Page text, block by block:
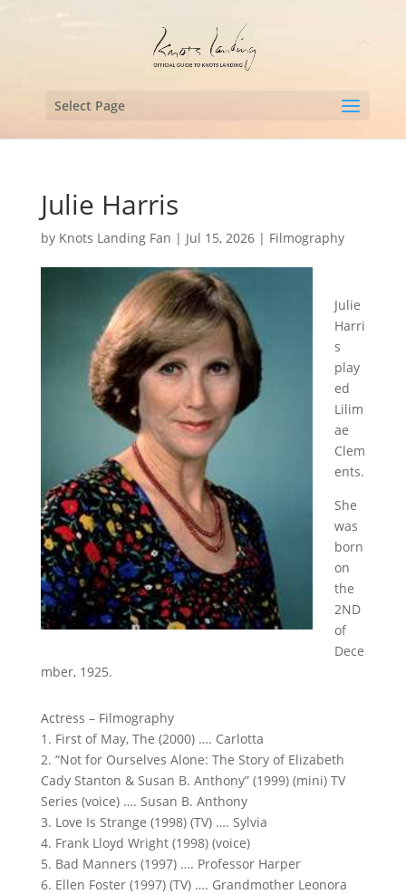
Select Page
Julie Harris
by Knots Landing Fan | Jul 15, 2026| Filmography
Julie
Harri
s
play
ed
Lilim
ae
Clem
ents.
She
was
born
on
the
2ND
of
Dece
mber, 1925.
Actress – Filmography
1. First of May, The (2000) …. Carlotta
2. “Not for Ourselves Alone: The Story of Elizabeth
Cady Stanton & Susan B. Anthony” (1999) (mini) TV
Series (voice) …. Susan B. Anthony
3. Love Is Strange (1998) (TV) …. Sylvia
4. Frank Lloyd Wright (1998) (voice)
5. Bad Manners (1997) …. Professor Harper
6. Ellen Foster (1997) (TV) …. Grandmother Leonora